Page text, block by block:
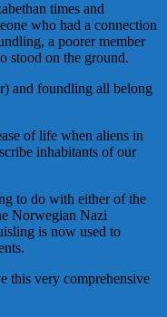
times and
who had a connection
a poorer member
stood on the ground.
and foundling all belong
of life when aliens in
inhabitants of our
to do with either of the
Norwegian Nazi
is now used to
this very comprehensive